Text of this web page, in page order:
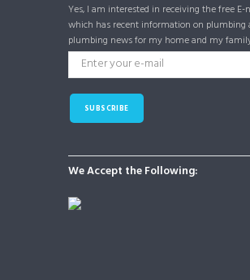
Yes, I am interested in receiving the free
which has recent information on plumbing
plumbing news for my home and my
SUBSCRIBE
We Accept the Following: